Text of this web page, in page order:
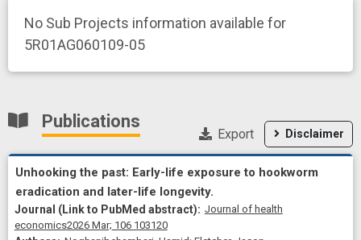
No Sub Projects information available for
5R01AG060109-05
Publications
Disclaimer
Export
Unhooking the past: Early-life exposure to hookworm
eradication and later-life longevity.
Journal of health
economics2026 Mar; 106 103120